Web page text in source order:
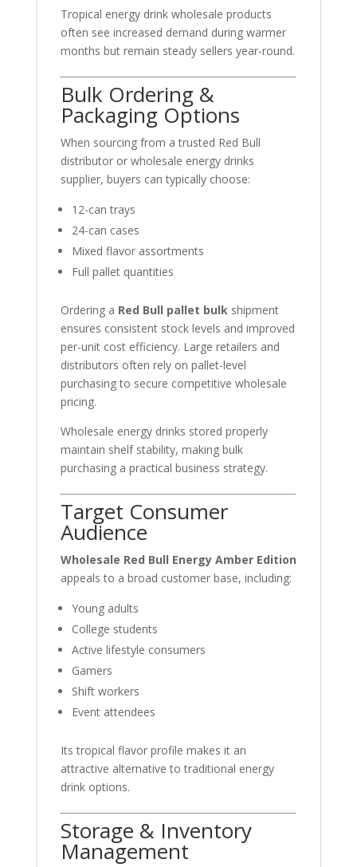
Tropical energy drink wholesale products
often see increased demand during warmer
months but remain steady sellers year-round.
Bulk Ordering &
Packaging Options
When sourcing from a trusted Red Bull
distributor or wholesale energy drinks
supplier, buyers can typically choose:
12-can trays
24-can cases
Mixed flavor assortments
Full pallet quantities
Ordering a Red Bull pallet bulkshipment
ensures consistent stock levels and improved
per-unit cost efficiency. Large retailers and
distributors often rely on pallet-level
purchasing to secure competitive wholesale
pricing.
Wholesale energy drinks stored properly
maintain shelf stability, making bulk
purchasing a practical business strategy.
Target Consumer
Audience
Wholesale Red Bull Energy Amber Edition
appeals to a broad customer base, including:
Young adults
College students
Active lifestyle consumers
Gamers
Shift workers
Event attendees
Its tropical flavor profile makes it an
attractive alternative to traditional energy
drink options.
Storage & Inventory
Management